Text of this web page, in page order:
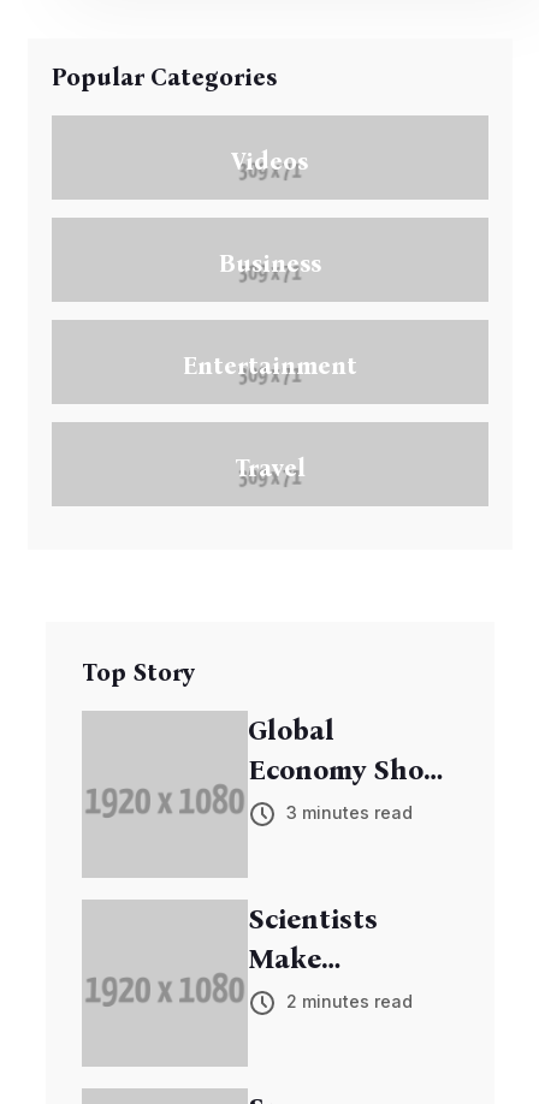
Popular Categories
Videos
Business
Entertainment
Travel
Top Story
Global
Economy Shows
Signs of
3 minutes read
Scientists
Make
Breakthrough
2 minutes read